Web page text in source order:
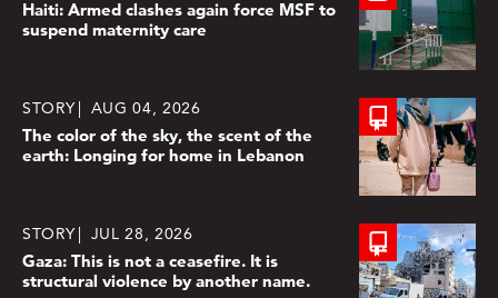
Haiti: Armed clashes again force MSF to
suspend maternity care
STORY AUG 04, 2026
The color of the sky, the scent of the
earth: Longing for home in Lebanon
STORY JUL 28, 2026
Gaza: This is not a ceasefire. It is
structural violence by another name.